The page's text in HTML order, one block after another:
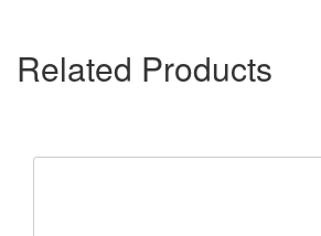
Related Products